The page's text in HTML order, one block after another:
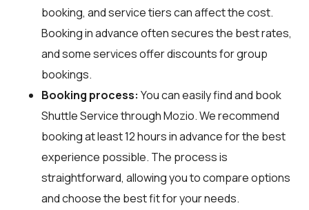
booking, and service tiers can affect the cost.
Booking in advance often secures the best rates,
and some services offer discounts for group
bookings.
Booking process: You can easily find and book
Shuttle Service throughMozio. We recommend
booking at least 12 hours in advance for the best
experience possible. The process is
straightforward, allowing you to compare options
and choose the best fit for your needs.